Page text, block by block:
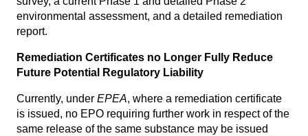
environmental assessment, and a detailed remediation
report.
Remediation Certificates no Longer Fully Reduce
Future Potential Regulatory Liability
Currently, under EPEA, where a remediation certificate
is issued, no EPO requiring further work in respect of the
same release of the same substance may be issued